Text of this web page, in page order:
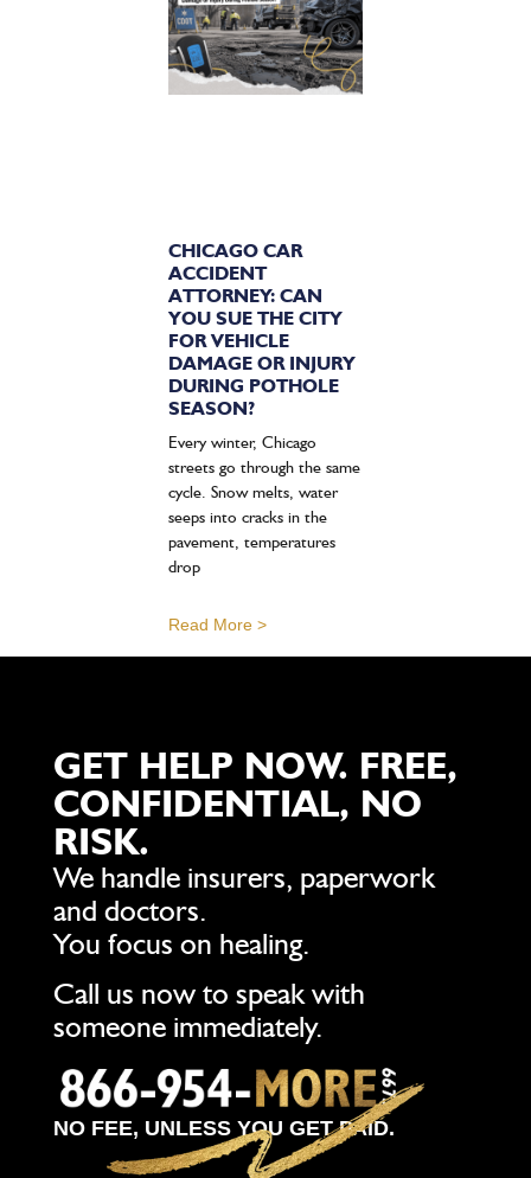
CHICAGO CAR
ACCIDENT
ATTORNEY: CAN
YOU SUE THE CITY
FOR VEHICLE
DAMAGE OR INJURY
DURING POTHOLE
SEASON?
Every winter, Chicago
streets go through the same
cycle. Snow melts, water
seeps into cracks in the
pavement, temperatures
drop
Read More >
GET HELP NOW. FREE,
CONFIDENTIAL, NO
RISK.
We handle insurers, paperwork
and doctors.
You focus on healing.
Call us now to speak with
someone immediately.
NO FEE, UNLESS YOU GET PAID.